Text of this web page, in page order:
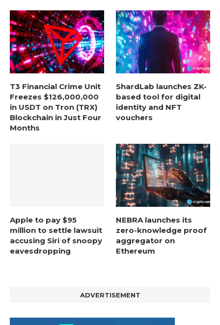
T3 Financial Crime Unit
Freezes $126,000,000
in USDT on Tron (TRX)
Blockchain in Just Four
Months
ShardLab launches ZK-
based tool for digital
identity and NFT
vouchers
Apple to pay $95
million to settle lawsuit
accusing Siri of snoopy
eavesdropping
NEBRA launches its
zero-knowledge proof
aggregator on
Ethereum
ADVERTISEMENT